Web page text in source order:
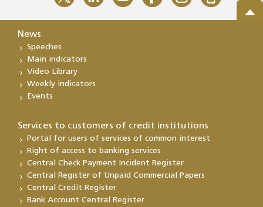
News
Speeches
Main indicators
Video Library
Weekly indicators
Events
Services to customers of credit institutions
Portal for users of services of common interest
Right of access to banking services
Central Check Payment Incident Register
Central Register of Unpaid Commercial Papers
Central Credit Register
Bank Account Central Register